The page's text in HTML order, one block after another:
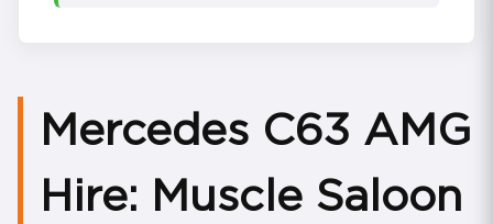
Mercedes C63 AMG
Hire: Muscle Saloon